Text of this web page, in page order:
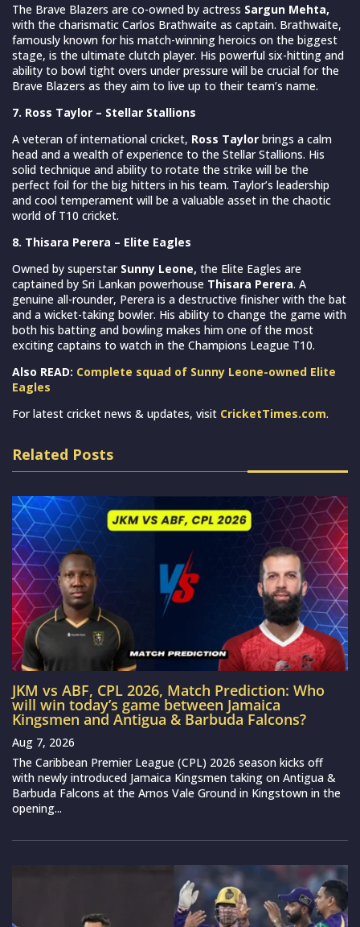
The Brave Blazers are co-owned by actress Sargun Mehta,
with the charismatic Carlos Brathwaite as captain. Brathwaite,
famously known for his match-winning heroics on the biggest
stage, is the ultimate clutch player. His powerful six-hitting and
ability to bowl tight overs under pressure will be crucial for the
Brave Blazers as they aim to live up to their team’s name.
7. Ross Taylor – Stellar Stallions
A veteran of international cricket, Ross Taylor brings a calm
head and a wealth of experience to the Stellar Stallions. His
solid technique and ability to rotate the strike will be the
perfect foil for the big hitters in his team. Taylor’s leadership
and cool temperament will be a valuable asset in the chaotic
world of T10 cricket.
8. Thisara Perera – Elite Eagles
Owned by superstar Sunny Leone, the Elite Eagles are
captained by Sri Lankan powerhouse Thisara Perera. A
genuine all-rounder, Perera is a destructive finisher with the bat
and a wicket-taking bowler. His ability to change the game with
both his batting and bowling makes him one of the most
exciting captains to watch in the Champions League T10.
Also READ: Complete squad of Sunny Leone-owned Elite
Eagles
For latest cricket news & updates, visit CricketTimes.com.
Related Posts
JKM vs ABF, CPL 2026, Match Prediction: Who
will win today’s game between Jamaica
Kingsmen and Antigua & Barbuda Falcons?
Aug 7, 2026
The Caribbean Premier League (CPL) 2026 season kicks off
with newly introduced Jamaica Kingsmen taking on Antigua &
Barbuda Falcons at the Arnos Vale Ground in Kingstown in the
opening...